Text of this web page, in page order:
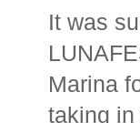
It was
Marina
taking